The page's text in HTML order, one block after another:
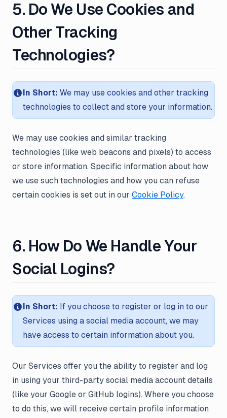
5. Do We Use Cookies and
Other Tracking
Technologies?
In Short: We may use cookies and other tracking
technologies to collect and store your information.
We may use cookies and similar tracking
technologies (like web beacons and pixels) to access
or store information. Specific information about how
we use such technologies and how you can refuse
certain cookies is set out in our Cookie Policy.
6. How Do We Handle Your
Social Logins?
In Short: If you choose to register or log in to our
Services using a social media account, we may
have access to certain information about you.
Our Services offer you the ability to register and log
in using your third-party social media account details
(like your Google or GitHub logins). Where you choose
to do this, we will receive certain profile information